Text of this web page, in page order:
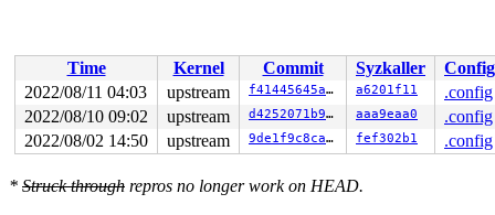
Reported by Kernel Concurrency Sanitizer on:
CPU: 0 PID: 8877 Comm: syz-executor.0 Not tainted
Hardware name: Google Google Compute Engine/Google
Time Kernel Commit Syzkaller
Config
2022/08/11 04:03
upstream f41445645ab5 a6201f11
.config
2022/08/10 09:02
upstream d4252071b97d aaa9eaa0
.config
2022/08/02 14:50
upstream 9de1f9c8ca51 fef302b1 .config
* Struck through repros no longer work on HEAD.